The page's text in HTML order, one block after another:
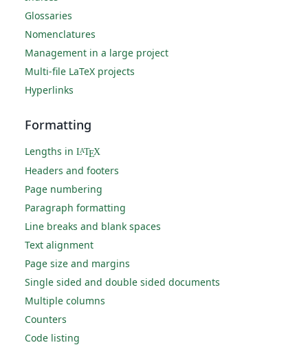
Glossaries
Nomenclatures
Management in a large project
Multi-file LaTeX projects
Hyperlinks
Formatting
Lengths in LATEX
Headers and footers
Page numbering
Paragraph formatting
Line breaks and blank spaces
Text alignment
Page size and margins
Single sided and double sided documents
Multiple columns
Counters
Code listing